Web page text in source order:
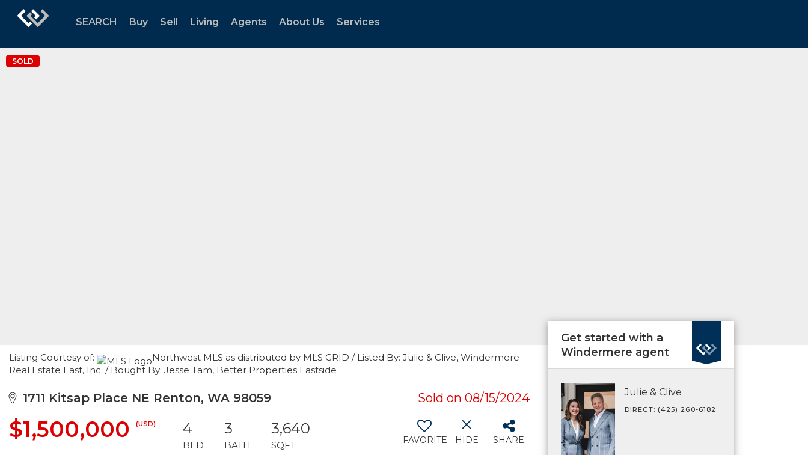
SEARCH Buy Sell Living Agents About Us Services
SOLD
Listing Courtesy of:
Northwest MLS as distributed by MLS GRID / Listed By: Julie & Clive, Windermere
Real Estate East, Inc. / Bought By: Jesse Tam, Better Properties Eastside
1711 Kitsap Place NE Renton, WA 98059 Sold on 08/15/2024
$1,500,000 (USD) 4
BED
3
BATH
3,640
SQFT FAVORITE HIDE SHARE
Get started with a
Windermere agent
Julie & Clive
DIRECT: (425) 260-6182